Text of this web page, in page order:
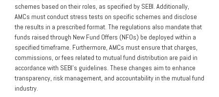
schemes based on their roles, as specified by SEBI. Additionally,
AMCs must conduct stress tests on specific schemes and disclose
the results in a prescribed format. The regulations also mandate that
funds raised through New Fund Offers (NFOs) be deployed within a
specified timeframe. Furthermore, AMCs must ensure that charges,
commissions, or fees related to mutual fund distribution are paid in
accordance with SEBI’s guidelines. These changes aim to enhance
transparency, risk management, and accountability in the mutual fund
industry.